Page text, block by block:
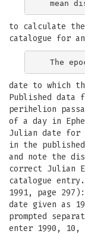
to calculate
catalogue for
date to which
Published data
perihelion
of a day in
Julian date for
in the
and note the
correct Julian
catalogue entry.
1991, page
date given as
prompted
enter 1990, 10,